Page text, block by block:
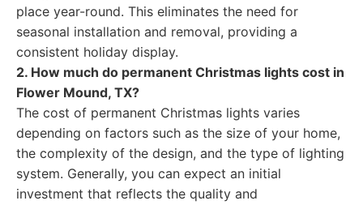
place year-round. This eliminates the need for
seasonal installation and removal, providing a
consistent holiday display.
2. How much do permanent Christmas lights cost in
Flower Mound, TX?
The cost of permanent Christmas lights varies
depending on factors such as the size of your home,
the complexity of the design, and the type of lighting
system. Generally, you can expect an initial
investment that reflects the quality and